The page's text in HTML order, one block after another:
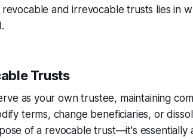
and irrevocable trusts lies in
Trusts
as your own trustee, maintaining
terms, change beneficiaries, or
of a revocable trust—it's essentially